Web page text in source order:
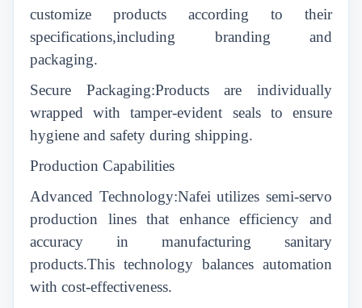
customize products according to their
specifications,including branding and
packaging.
Secure Packaging:Products are individually
wrapped with tamper-evident seals to ensure
hygiene and safety during shipping.
Production Capabilities
Advanced Technology:Nafei utilizes semi-servo
production lines that enhance efficiency and
accuracy in manufacturing sanitary
products.This technology balances automation
with cost-effectiveness.